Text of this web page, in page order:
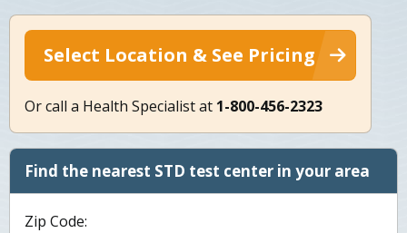
Select Location & See Pricing
Or call a Health Specialist at 1-800-456-2323
Find the nearest STD test center in your area
Zip Code: